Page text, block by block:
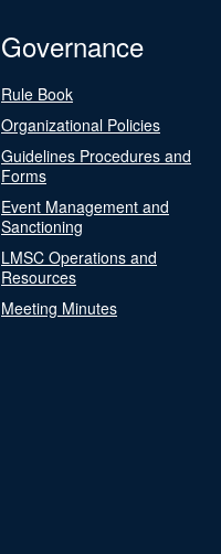
Governance
Rule Book
Organizational Policies
Guidelines Procedures and
Forms
Event Management and
Sanctioning
LMSC Operations and
Resources
Meeting Minutes